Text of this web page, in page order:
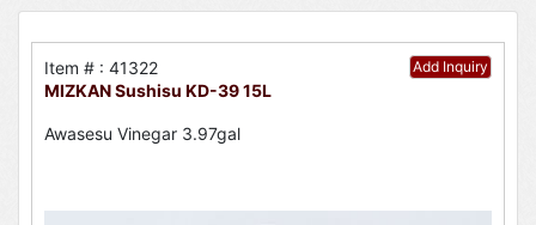
Add Inquiry
Item # : 41322
MIZKAN Sushisu KD-39 15L
Awasesu Vinegar 3.97gal